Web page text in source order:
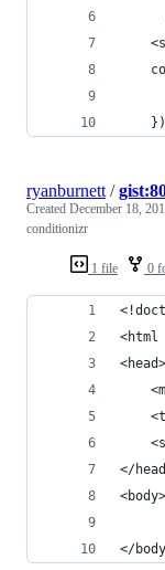
1 file 0
ryanburnett/
Created December 18,
conditionizr
<html
<head>
</
<body>
</